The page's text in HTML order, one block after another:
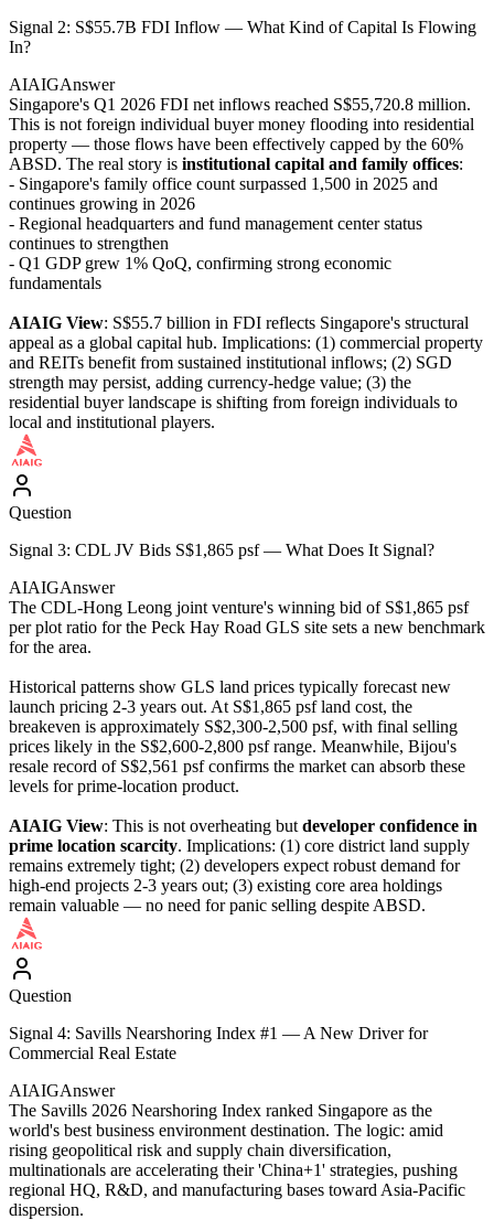
Signal 2: S$55.7B FDI Inflow — What Kind of Capital Is Flowing
In?
AIAIGAnswer
Singapore's Q1 2026 FDI net inflows reached S$55,720.8 million.
This is not foreign individual buyer money flooding into residential
property — those flows have been effectively capped by the 60%
ABSD. The real story is institutional capital and family offices:
- Singapore's family office count surpassed 1,500 in 2025 and
continues growing in 2026
- Regional headquarters and fund management center status
continues to strengthen
- Q1 GDP grew 1% QoQ, confirming strong economic
fundamentals
AIAIG View: S$55.7 billion in FDI reflects Singapore's structural
appeal as a global capital hub. Implications: (1) commercial property
and REITs benefit from sustained institutional inflows; (2) SGD
strength may persist, adding currency-hedge value; (3) the
residential buyer landscape is shifting from foreign individuals to
local and institutional players.
Question
Signal 3: CDL JV Bids S$1,865 psf — What Does It Signal?
AIAIGAnswer
The CDL-Hong Leong joint venture's winning bid of S$1,865 psf
per plot ratio for the Peck Hay Road GLS site sets a new benchmark
for the area.
Historical patterns show GLS land prices typically forecast new
launch pricing 2-3 years out. At S$1,865 psf land cost, the
breakeven is approximately S$2,300-2,500 psf, with final selling
prices likely in the S$2,600-2,800 psf range. Meanwhile, Bijou's
resale record of S$2,561 psf confirms the market can absorb these
levels for prime-location product.
AIAIG View: This is not overheating but developer confidence in
prime location scarcity. Implications: (1) core district land supply
remains extremely tight; (2) developers expect robust demand for
high-end projects 2-3 years out; (3) existing core area holdings
remain valuable — no need for panic selling despite ABSD.
Question
Signal 4: Savills Nearshoring Index #1 — A New Driver for
Commercial Real Estate
AIAIGAnswer
The Savills 2026 Nearshoring Index ranked Singapore as the
world's best business environment destination. The logic: amid
rising geopolitical risk and supply chain diversification,
multinationals are accelerating their 'China+1' strategies, pushing
regional HQ, R&D, and manufacturing bases toward Asia-Pacific
dispersion.